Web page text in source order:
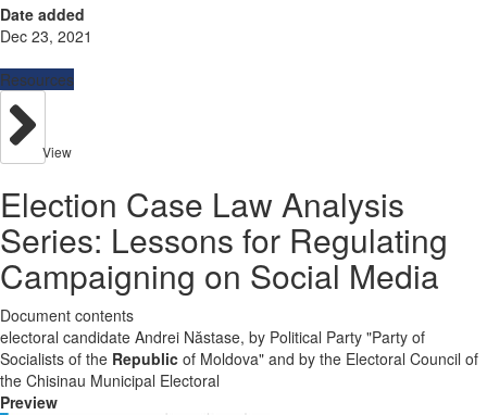
Date added
Dec 23, 2021
Resources
View
Election Case Law Analysis
Series: Lessons for Regulating
Campaigning on Social Media
Document contents
electoral candidate Andrei Năstase, by Political Party "Party of
Socialists of the Republic of Moldova" and by the Electoral Council of
the Chisinau Municipal Electoral
Preview